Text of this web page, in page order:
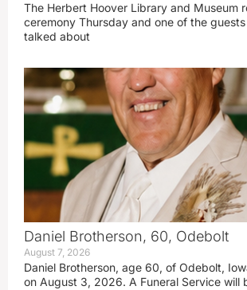
The Herbert Hoover Library and Museum
ceremony Thursday and one of the
talked about
Daniel Brotherson, 60, Odebolt
August 7, 2026
Daniel Brotherson, age 60, of Odebolt,
on August 3, 2026. A Funeral Service will